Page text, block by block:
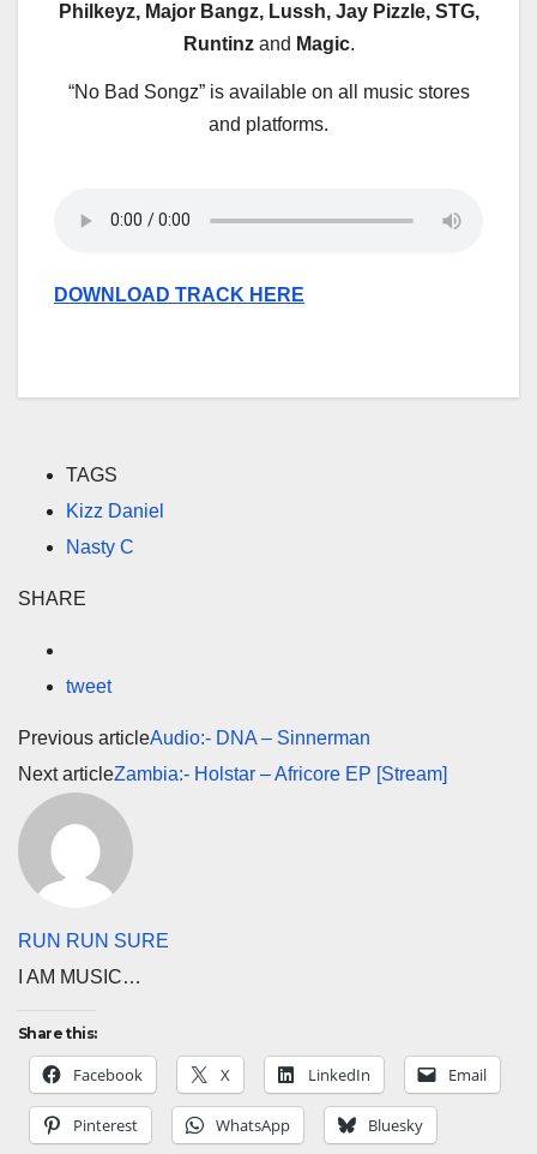
Philkeyz, Major Bangz, Lussh, Jay Pizzle, STG,
Runtinz and Magic.
“No Bad Songz” is available on all music stores
and platforms.
DOWNLOAD TRACK HERE
TAGS
Kizz Daniel
Nasty C
SHARE
tweet
Previous articleAudio:- DNA – Sinnerman
Next articleZambia:- Holstar – Africore EP [Stream]
RUN RUN SURE
I AM MUSIC…
Share this:
Facebook X LinkedIn Email
Pinterest WhatsApp Bluesky